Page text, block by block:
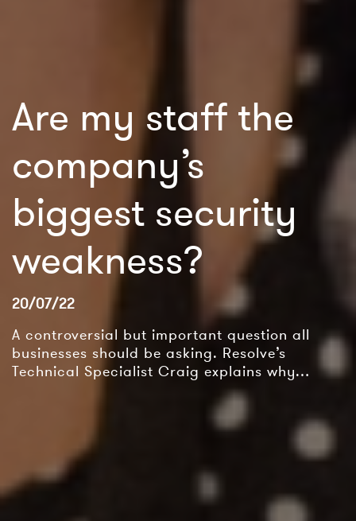
Are my staff the
company’s
biggest security
weakness?
20/07/22
A controversial but important question all
businesses should be asking. Resolve’s
Technical Specialist Craig explains why…